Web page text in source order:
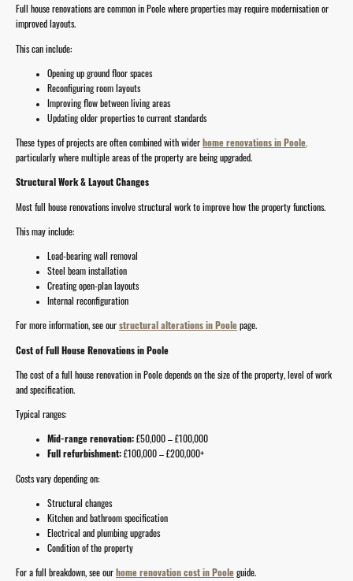
Full house renovations are common in Poole where properties may require modernisation or
improved layouts.
This can include:
Opening up ground floor spaces
Reconfiguring room layouts
Improving flow between living areas
Updating older properties to current standards
These types of projects are often combined with widerhome renovations in Poole,
particularly where multiple areas of the property are being upgraded.
Structural Work & Layout Changes
Most full house renovations involve structural work to improve how the property functions.
This may include:
Load-bearing wall removal
Steel beam installation
Creating open-plan layouts
Internal reconfiguration
For more information, see ourstructural alterations in Poolepage.
Cost of Full House Renovations in Poole
The cost of a full house renovation in Poole depends on the size of the property, level of work
and specification.
Typical ranges:
Mid-range renovation:£50,000 – £100,000
Full refurbishment:£100,000 – £200,000+
Costs vary depending on:
Structural changes
Kitchen and bathroom specification
Electrical and plumbing upgrades
Condition of the property
For a full breakdown, see ourhome renovation cost in Pooleguide.